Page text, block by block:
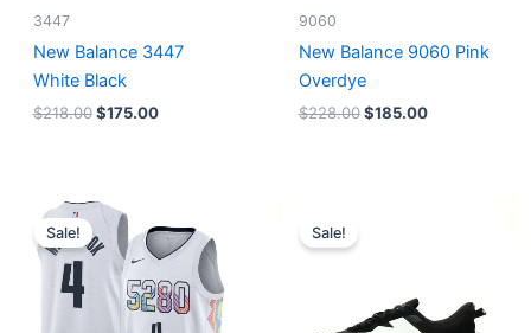
3447
New Balance 3447
White Black
$218.00 $175.00
9060
New Balance 9060 Pink
Overdye
$228.00 $185.00
Sale!
Original
price
was:
$124.00.
price
is:
$65.00.
Sale!